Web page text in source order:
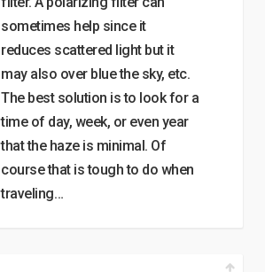
sometimes help since it
reduces scattered light but it
may also over blue the sky, etc.
The best solution is to look for a
time of day, week, or even year
that the haze is minimal. Of
course that is tough to do when
traveling…